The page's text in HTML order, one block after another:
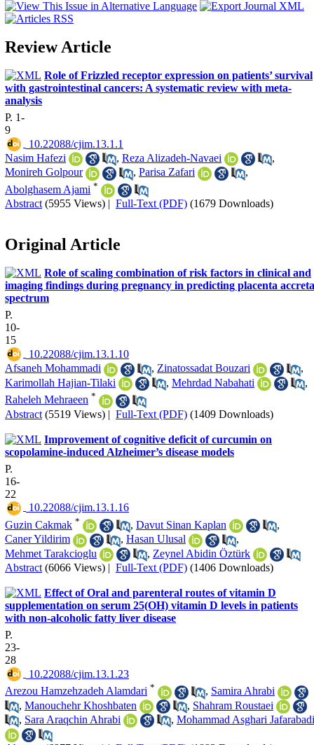
Review Article
Role of Frizzled receptor expression on patients’ survival
with gastrointestinal cancers: A systematic review with meta-
analysis
P. 1-
9
‎ 10.22088/cjim.13.1.1
Nasim Hafezi
, Reza Alizadeh-Navaei
,
Monireh Golpour
, Parisa Zafari
,
Abolghasem Ajami *
Abstract (5955 Views) | Full-Text (PDF) (1679 Downloads)
Original Article
Role of scaling combination of risk factors in clinical and
imaging findings during pregnancy in predicting placenta accreta
spectrum
P.
10-
15
‎ 10.22088/cjim.13.1.10
Afsaneh Mohammadi
, Zinatossadat Bouzari
,
Karimollah Hajian-Tilaki
, Mehrdad Nabahati
,
Raheleh Mehraeen *
Abstract (5519 Views) | Full-Text (PDF) (1409 Downloads)
Improvement of cognitive deficit of curcumin on
scopolamine-induced Alzheimer’s disease models
P.
16-
22
‎ 10.22088/cjim.13.1.16
Guzin Cakmak * , Davut Sinan Kaplan
,
Caner Yildirim
, Hasan Ulusal
,
Mehmet Tarakcioglu
, Zeynel Abidin Öztürk
Abstract (6066 Views) | Full-Text (PDF) (1406 Downloads)
Effect of Oral and parenteral routes of vitamin D
supplementation on serum 25(OH) vitamin D levels in patients
with non-alcoholic fatty liver disease
P.
23-
28
‎ 10.22088/cjim.13.1.23
Arezou Hamzehzadeh Alamdari * , Samira Ahrabi
, Manouchehr Khoshbaten , Shahram Roustaei
, Sara Araqchin Ahrabi , Mohammad Asghari Jafarabadi